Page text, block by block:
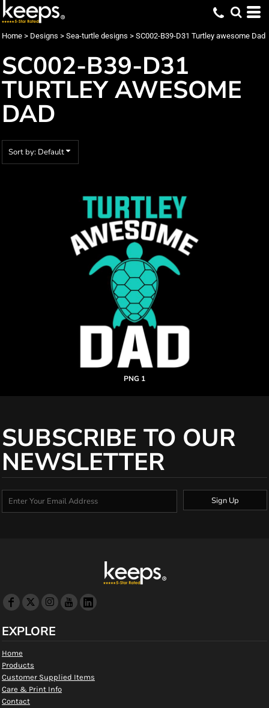
Home > Designs > Sea-turtle designs > SC002-B39-D31 Turtley awesome Dad
SC002-B39-D31
TURTLEY AWESOME
DAD
Sort by: Default
PNG 1
SUBSCRIBE TO OUR
NEWSLETTER
Sign Up
EXPLORE
Home
Products
Customer Supplied Items
Care & Print Info
Contact
Default
Name